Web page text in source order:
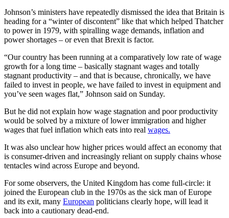
Johnson’s ministers have repeatedly dismissed the idea that Britain is
heading for a “winter of discontent” like that which helped Thatcher
to power in 1979, with spiralling wage demands, inflation and
power shortages – or even that Brexit is factor.
“Our country has been running at a comparatively low rate of wage
growth for a long time – basically stagnant wages and totally
stagnant productivity – and that is because, chronically, we have
failed to invest in people, we have failed to invest in equipment and
you’ve seen wages flat,” Johnson said on Sunday.
But he did not explain how wage stagnation and poor productivity
would be solved by a mixture of lower immigration and higher
wages that fuel inflation which eats into real wages.
It was also unclear how higher prices would affect an economy that
is consumer-driven and increasingly reliant on supply chains whose
tentacles wind across Europe and beyond.
For some observers, the United Kingdom has come full-circle: it
joined the European club in the 1970s as the sick man of Europe
and its exit, many European politicians clearly hope, will lead it
back into a cautionary dead-end.